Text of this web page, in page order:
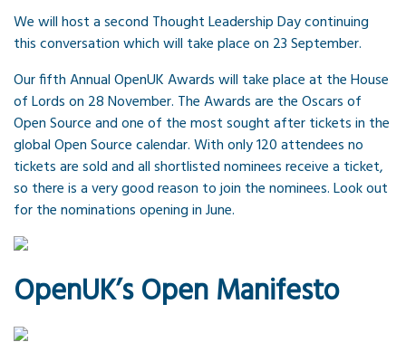
We will host a second Thought Leadership Day continuing
this conversation which will take place on 23 September.
Our fifth Annual OpenUK Awards will take place at the House
of Lords on 28 November. The Awards are the Oscars of
Open Source and one of the most sought after tickets in the
global Open Source calendar. With only 120 attendees no
tickets are sold and all shortlisted nominees receive a ticket,
so there is a very good reason to join the nominees. Look out
for the nominations opening in June.
OpenUK’s Open Manifesto